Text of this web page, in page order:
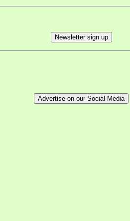
Newsletter sign up
Advertise on our Social Media